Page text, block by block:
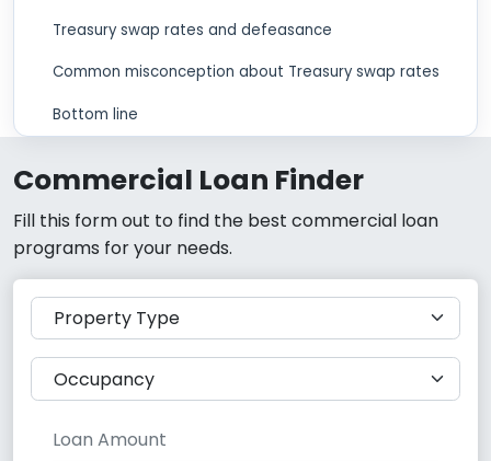
Treasury swap rates and defeasance
Common misconception about Treasury swap rates
Bottom line
Commercial Loan Finder
Fill this form out to find the best commercial loan
programs for your needs.